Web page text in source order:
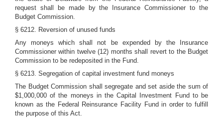
request shall be made by the Insurance Commissioner to the
Budget Commission.
§ 6212. Reversion of unused funds
Any moneys which shall not be expended by the Insurance
Commissioner within twelve (12) months shall revert to the Budget
Commission to be redeposited in the Fund.
§ 6213. Segregation of capital investment fund moneys
The Budget Commission shall segregate and set aside the sum of
$1,000,000 of the moneys in the Capital Investment Fund to be
known as the Federal Reinsurance Facility Fund in order to fulfill
the purpose of this Act.